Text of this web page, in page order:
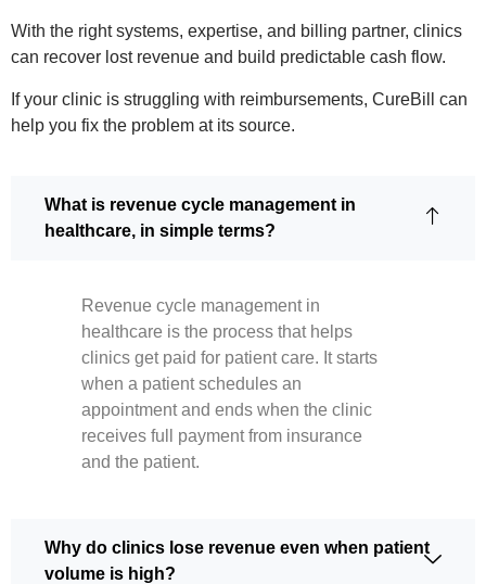
With the right systems, expertise, and billing partner, clinics
can recover lost revenue and build predictable cash flow.
If your clinic is struggling with reimbursements, CureBill can
help you fix the problem at its source.
What is revenue cycle management in
healthcare, in simple terms?
Revenue cycle management in
healthcare is the process that helps
clinics get paid for patient care. It starts
when a patient schedules an
appointment and ends when the clinic
receives full payment from insurance
and the patient.
Why do clinics lose revenue even when patient
volume is high?